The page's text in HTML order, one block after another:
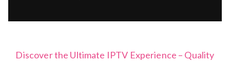
Discover the Ultimate IPTV Experience – Quality